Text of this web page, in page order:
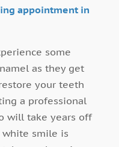
appointment in
some
as they get
your teeth
a professional
will take years off
white smile is